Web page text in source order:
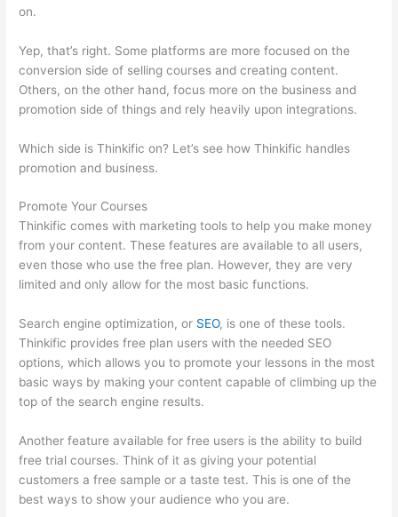
on.
Yep, that’s right. Some platforms are more focused on the
conversion side of selling courses and creating content.
Others, on the other hand, focus more on the business and
promotion side of things and rely heavily upon integrations.
Which side is Thinkific on? Let’s see how Thinkific handles
promotion and business.
Promote Your Courses
Thinkific comes with marketing tools to help you make money
from your content. These features are available to all users,
even those who use the free plan. However, they are very
limited and only allow for the most basic functions.
Search engine optimization, or SEO, is one of these tools.
Thinkific provides free plan users with the needed SEO
options, which allows you to promote your lessons in the most
basic ways by making your content capable of climbing up the
top of the search engine results.
Another feature available for free users is the ability to build
free trial courses. Think of it as giving your potential
customers a free sample or a taste test. This is one of the
best ways to show your audience who you are.